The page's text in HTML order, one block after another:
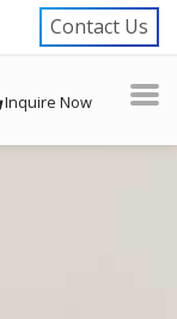
Contact Us
Inquire Now